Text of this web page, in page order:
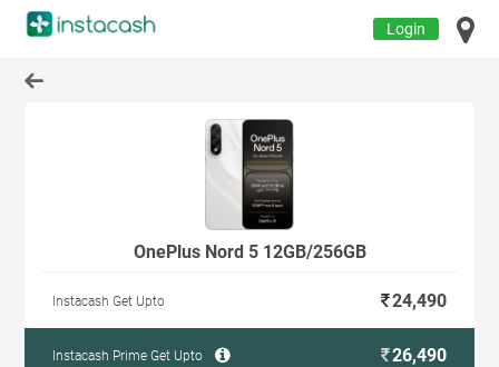
Login
OnePlus Nord 5 12GB/256GB
Instacash Get Upto 24,490
Instacash Prime Get Upto 26,490